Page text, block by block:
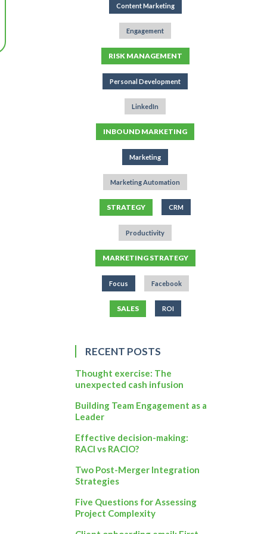
Content Marketing
Engagement
RISK MANAGEMENT
Personal Development
LinkedIn
INBOUND MARKETING
Marketing
Marketing Automation
STRATEGY CRM
Productivity
MARKETING STRATEGY
Focus Facebook
SALES ROI
RECENT POSTS
Thought exercise: The
unexpected cash infusion
Building Team Engagement as a
Leader
Effective decision-making:
RACI vs RACIO?
Two Post-Merger Integration
Strategies
Five Questions for Assessing
Project Complexity